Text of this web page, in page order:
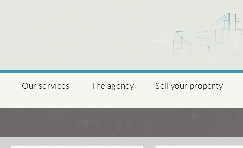
Our services The agency Sell your property